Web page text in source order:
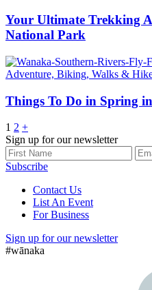
Your Ultimate Trekking
National Park
Adventure, Biking, Walks &
Things To Do in Spring
Posts
pagination
1 2 +
Sign up for our newsletter
Subscribe
Contact Us
List An Event
For Business
Sign up for our newsletter
#wānaka